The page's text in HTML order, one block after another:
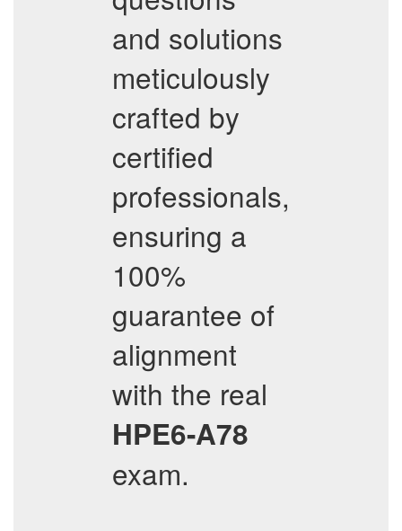
and solutions
meticulously
crafted by
certified
professionals,
ensuring a
100%
guarantee of
alignment
with the real
HPE6-A78
exam.